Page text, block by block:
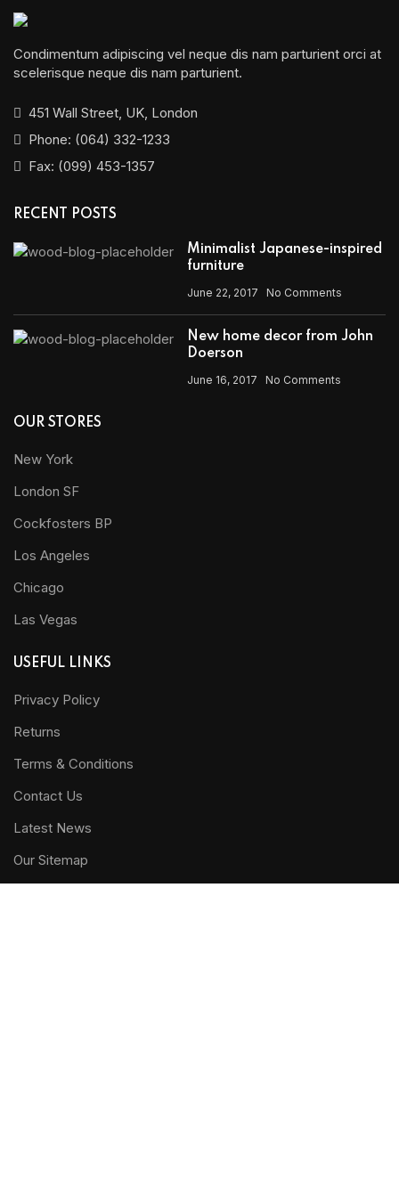
Condimentum adipiscing vel neque dis nam parturient orci at
scelerisque neque dis nam parturient.
451 Wall Street, UK, London
Phone: (064) 332-1233
Fax: (099) 453-1357
RECENT POSTS
Minimalist Japanese-inspired
furniture
June 22, 2017 No Comments
New home decor from John
Doerson
June 16, 2017 No Comments
OUR STORES
New York
London SF
Cockfosters BP
Los Angeles
Chicago
Las Vegas
USEFUL LINKS
Privacy Policy
Returns
Terms & Conditions
Contact Us
Latest News
Our Sitemap